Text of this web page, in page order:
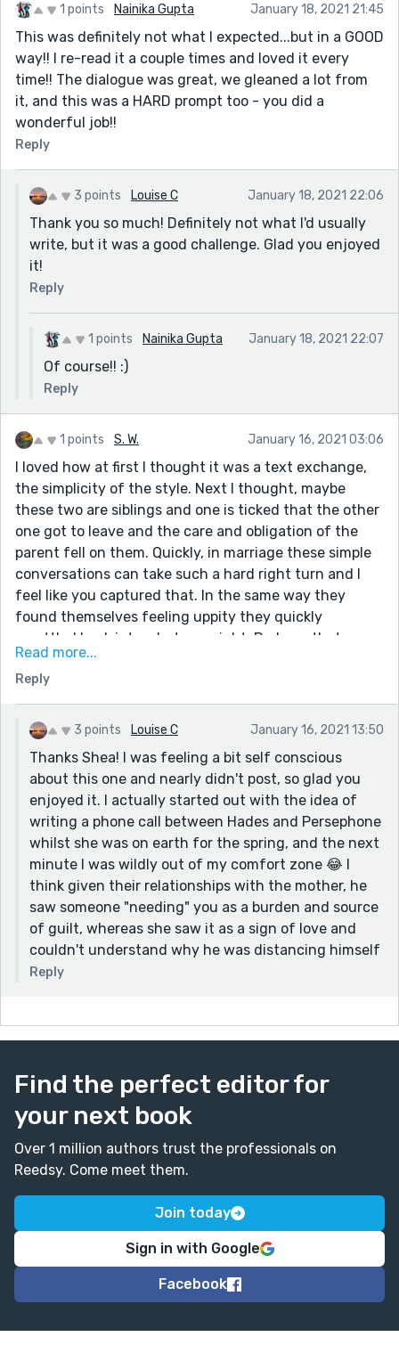
1 points Nainika Gupta January 18, 2021 21:45
This was definitely not what I expected...but in a GOOD
way!! I re-read it a couple times and loved it every
time!! The dialogue was great, we gleaned a lot from
it, and this was a HARD prompt too - you did a
wonderful job!!
Reply
3 points Louise C January 18, 2021 22:06
Thank you so much! Definitely not what I'd usually
write, but it was a good challenge. Glad you enjoyed
it!
Reply
1 points Nainika Gupta January 18, 2021 22:07
Of course!! :)
Reply
1 points S. W. January 16, 2021 03:06
I loved how at first I thought it was a text exchange,
the simplicity of the style. Next I thought, maybe
these two are siblings and one is ticked that the other
one got to leave and the care and obligation of the
parent fell on them. Quickly, in marriage these simple
conversations can take such a hard right turn and I
feel like you captured that. In the same way they
found themselves feeling uppity they quickly
resettled back into what was right. Perhaps that
obligation feeling was connected to the mother
needing a caregiver? That felt like obligation, and
transferring or projecting rather onto the partner with
the dog seemed right.
I really loved this!
Read more...
Reply
3 points Louise C January 16, 2021 13:50
Thanks Shea! I was feeling a bit self conscious
about this one and nearly didn't post, so glad you
enjoyed it. I actually started out with the idea of
writing a phone call between Hades and Persephone
whilst she was on earth for the spring, and the next
minute I was wildly out of my comfort zone 😂 I
think given their relationships with the mother, he
saw someone "needing" you as a burden and source
of guilt, whereas she saw it as a sign of love and
couldn't understand why he was distancing himself
Reply
Find the perfect editor for
your next book
Over 1 million authors trust the professionals on
Reedsy. Come meet them.
Join today
Sign in with Google
Facebook